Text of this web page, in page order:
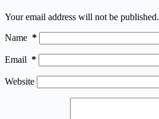
Your email address will not be published.
Name *
Email *
Website